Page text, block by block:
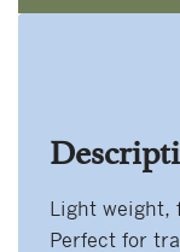
Light weight,
Perfect for